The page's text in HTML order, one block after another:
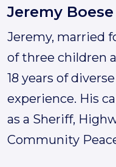
Jeremy Boese
Jeremy, married
of three children
18 years of
experience. His
as a Sheriff,
Community